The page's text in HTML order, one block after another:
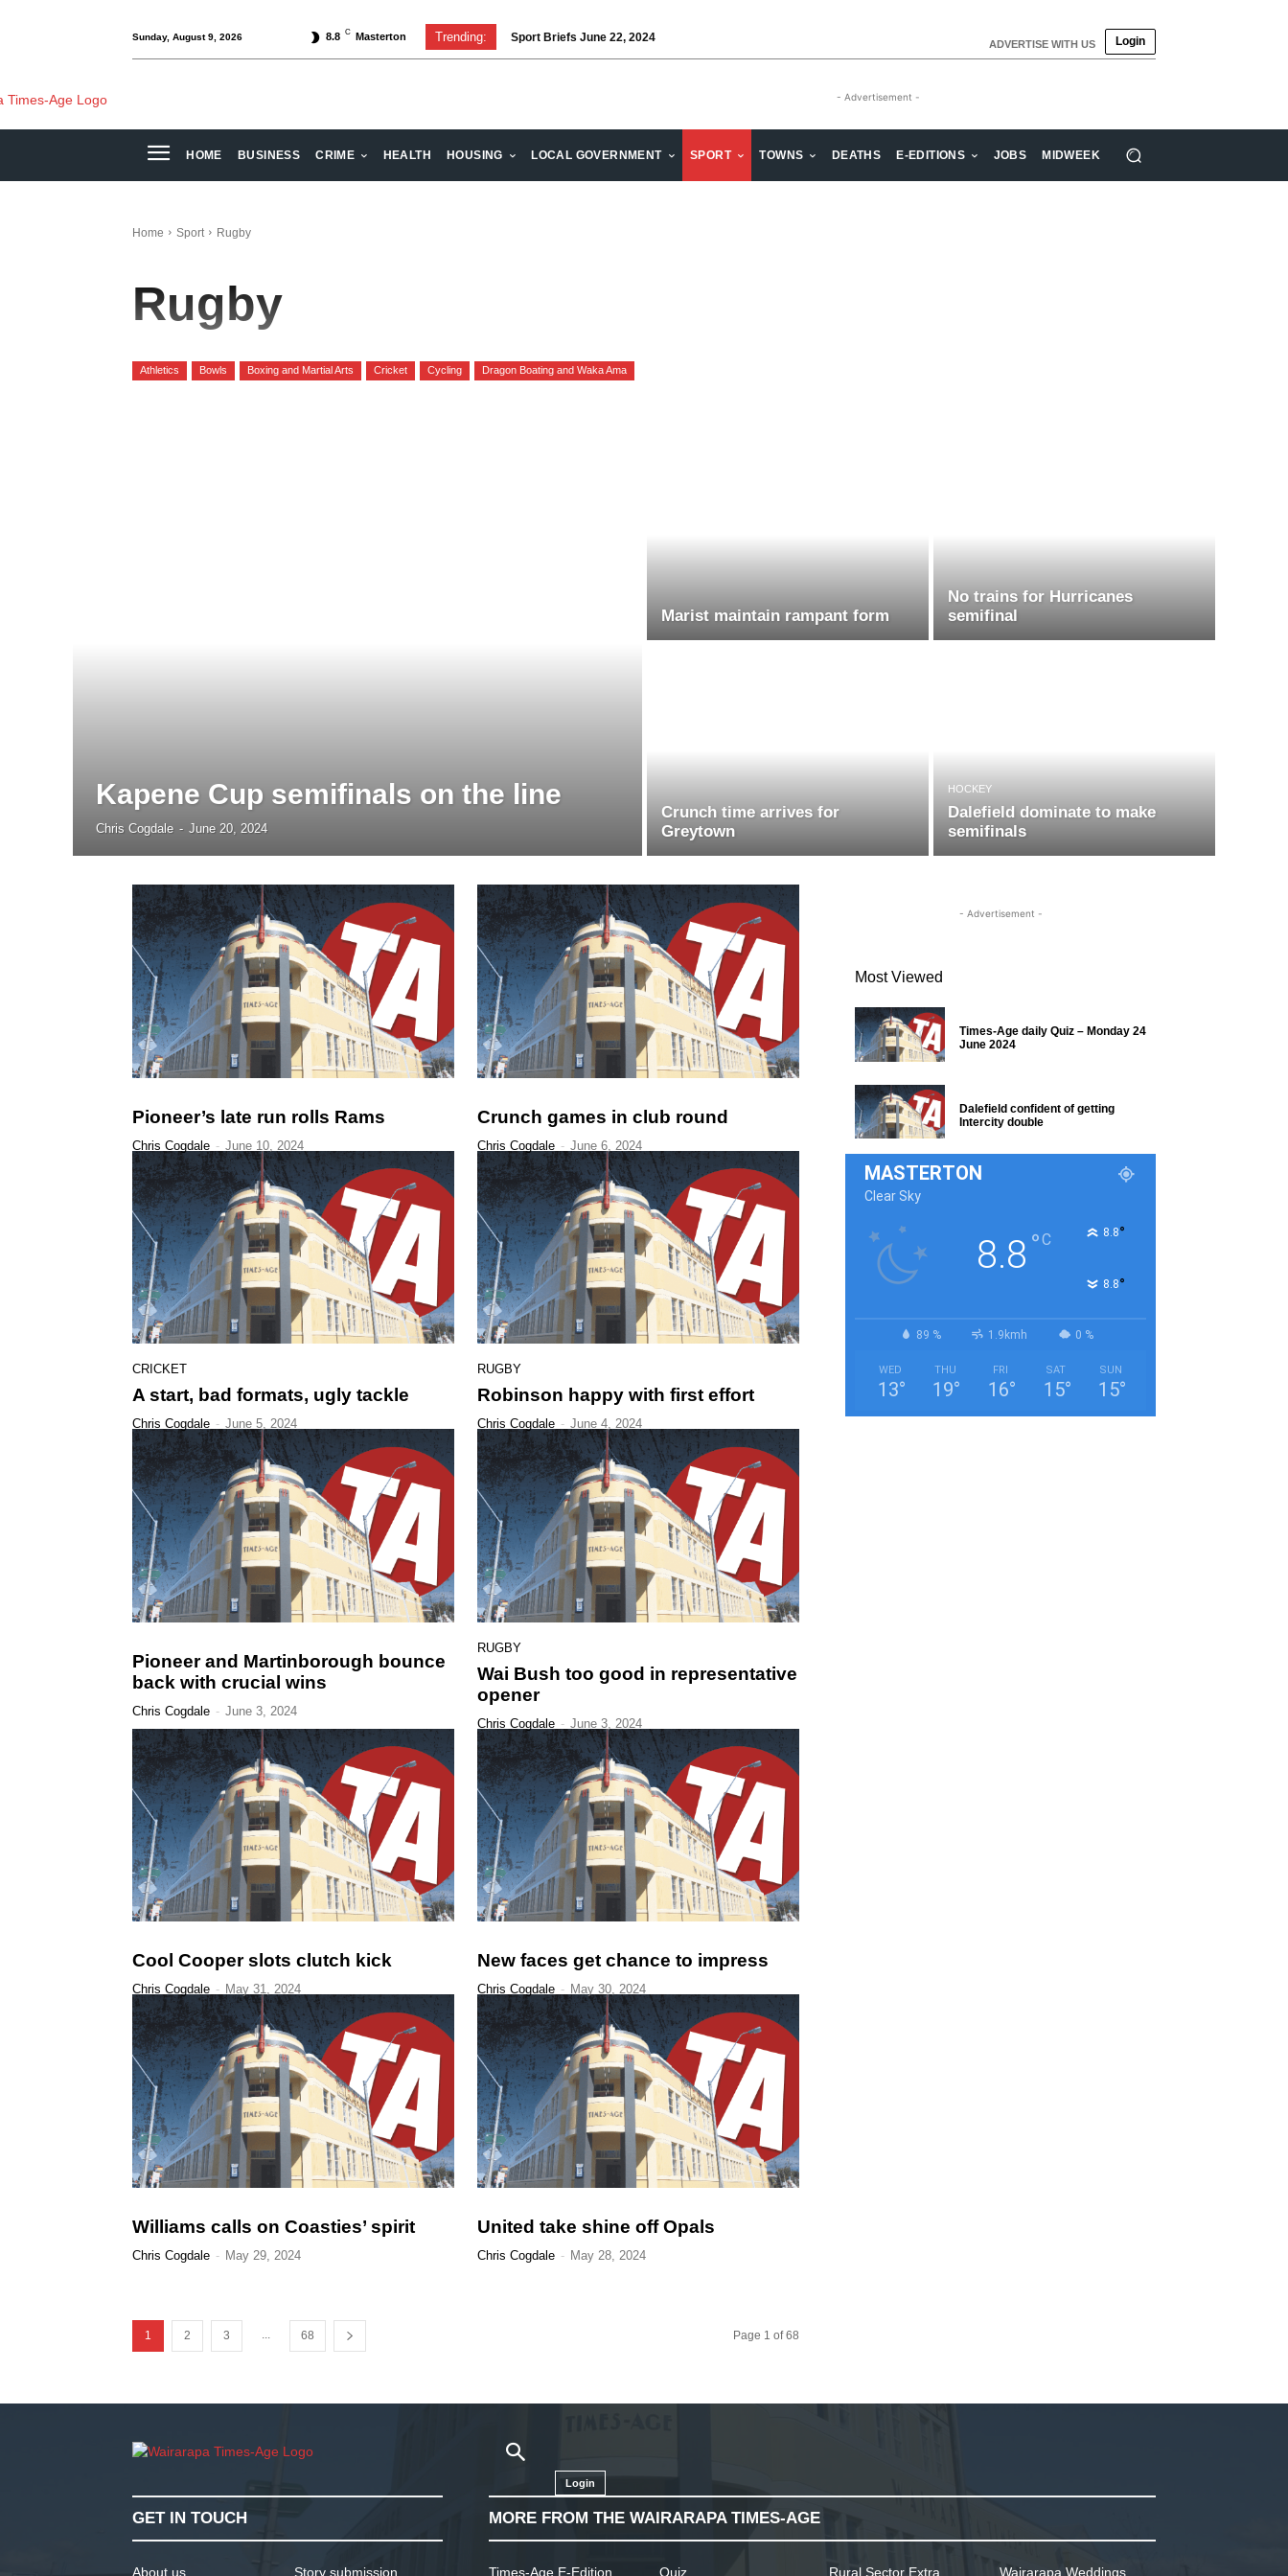
Sunday, August 9, 2026 8.8 C Masterton Trending: Sport Briefs June 22, 2024 ADVERTISE WITH US Login
- Advertisement -
HOME BUSINESS CRIME HEALTH HOUSING LOCAL GOVERNMENT SPORT TOWNS DEATHS E-EDITIONS JOBS MIDWEEK
Home Sport Rugby
Rugby
Athletics Bowls Boxing and Martial Arts Cricket Cycling Dragon Boating and Waka Ama
Kapene Cup semifinals on the line
Chris Cogdale - June 20, 2024
Marist maintain rampant form
No trains for Hurricanes
semifinal
Crunch time arrives for
Greytown
HOCKEY
Dalefield dominate to make
semifinals
Pioneer’s late run rolls Rams
Chris Cogdale - June 10, 2024
Crunch games in club round
Chris Cogdale - June 6, 2024
CRICKET
A start, bad formats, ugly tackle
Chris Cogdale - June 5, 2024
RUGBY
Robinson happy with first effort
Chris Cogdale - June 4, 2024
Pioneer and Martinborough bounce
back with crucial wins
Chris Cogdale - June 3, 2024
RUGBY
Wai Bush too good in representative
opener
Chris Cogdale - June 3, 2024
Cool Cooper slots clutch kick
Chris Cogdale - May 31, 2024
New faces get chance to impress
Chris Cogdale - May 30, 2024
Williams calls on Coasties’ spirit
Chris Cogdale - May 29, 2024
United take shine off Opals
Chris Cogdale - May 28, 2024
1 2 3 ... 68 Page 1 of 68
- Advertisement -
Most Viewed
Times-Age daily Quiz – Monday 24
June 2024
Dalefield confident of getting
Intercity double
MASTERTON
Clear Sky
8.8 °C 8.8°
8.8°
89 % 1.9kmh 0 %
WED
13°
THU
19°
FRI
16°
SAT
15°
SUN
15°
Login
GET IN TOUCH
About us Story submission
MORE FROM THE WAIRARAPA TIMES-AGE
Times-Age E-Edition Quiz Rural Sector Extra Wairarapa Weddings